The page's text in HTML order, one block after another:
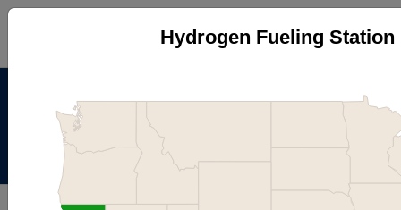
Alternative Fuels Data
Center
Menu Contacts
Maps & Data
Hydrogen Fueling